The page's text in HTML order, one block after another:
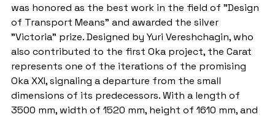
was honored as the best work in the field of "Design
of Transport Means" and awarded the silver
"Victoria" prize. Designed by Yuri Vereshchagin, who
also contributed to the first Oka project, the Carat
represents one of the iterations of the promising
Oka XXI, signaling a departure from the small
dimensions of its predecessors. With a length of
3500 mm, width of 1520 mm, height of 1610 mm, and